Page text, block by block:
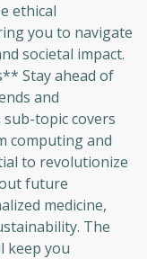
ethical
you to navigate
societal impact.
Stay ahead of
and
topic covers
computing and
to revolutionize
future
medicine,
The
keep you